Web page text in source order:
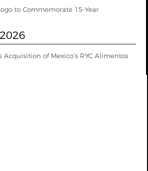
to Commemorate 15-Year
Acquisition of Mexico’s RYC Alimentos